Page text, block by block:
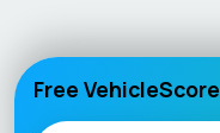
Free VehicleScore